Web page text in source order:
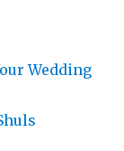
Wedding